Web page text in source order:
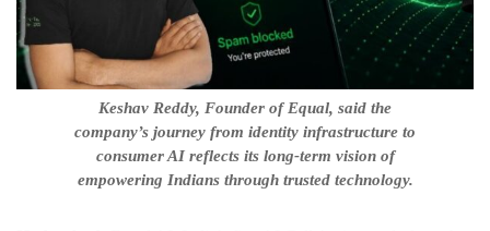
Keshav Reddy, Founder of Equal, said the
company’s journey from identity infrastructure to
consumer AI reflects its long-term vision of
empowering Indians through trusted technology.